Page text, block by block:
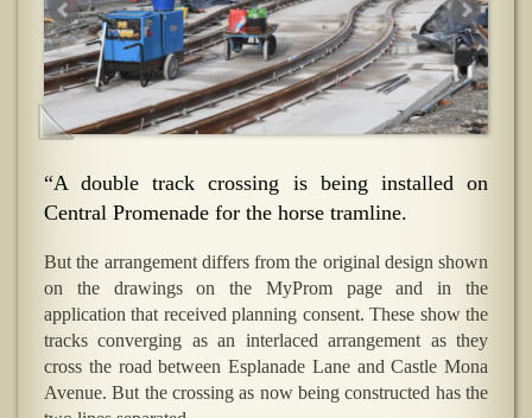
“A double track crossing is being installed on
Central Promenade for the horse tramline.
But the arrangement differs from the original design shown
on the drawings on the MyProm page and in the
application that received planning consent. These show the
tracks converging as an interlaced arrangement as they
cross the road between Esplanade Lane and Castle Mona
Avenue. But the crossing as now being constructed has the